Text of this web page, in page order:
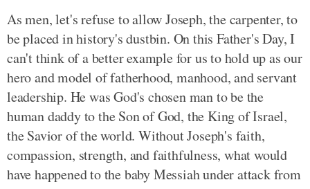
As men, let's refuse to allow Joseph, the carpenter, to
be placed in history's dustbin. On this Father's Day, I
can't think of a better example for us to hold up as our
hero and model of fatherhood, manhood, and servant
leadership. He was God's chosen man to be the
human daddy to the Son of God, the King of Israel,
the Savior of the world. Without Joseph's faith,
compassion, strength, and faithfulness, what would
have happened to the baby Messiah under attack from